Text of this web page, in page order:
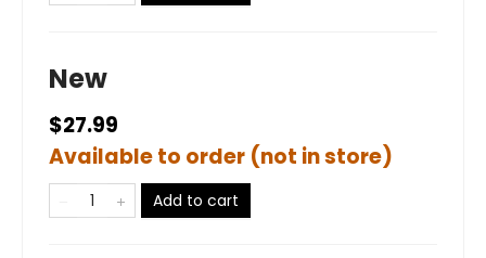
New
$27.99
Available to order (not in store)
Add to cart